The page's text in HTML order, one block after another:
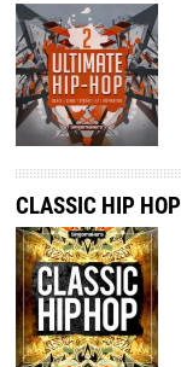
CLASSIC HIP HOP